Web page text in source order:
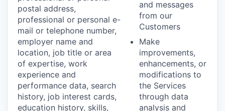
postal address,
professional or personal e-
mail or telephone number,
employer name and
location, job title or area
of expertise, work
experience and
performance data, search
history, job interest cards,
education history, skills,
and messages
from our
Customers
Make
improvements,
enhancements, or
modifications to
the Services
through data
analysis and